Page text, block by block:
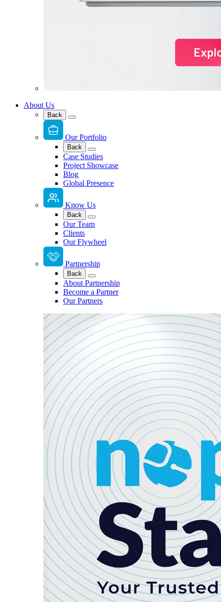
About Us
Back
Our Portfolio
Back
Case Studies
Project Showcase
Blog
Global Presence
Know Us
Back
Our Team
Clients
Our Flywheel
Partnership
Back
About Partnership
Become a Partner
Our Partners